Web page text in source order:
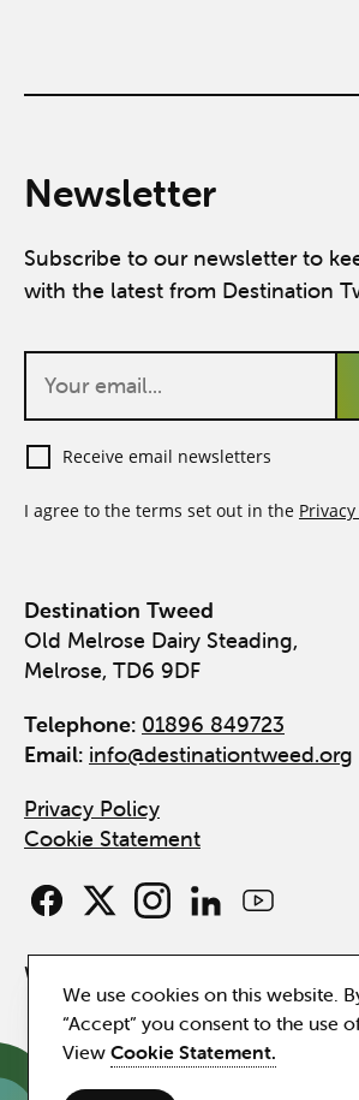
Newsletter
Subscribe to our newsletter to
with the latest from Destination
Receive email newsletters
I agree to the terms set out in the
Destination Tweed
Old Melrose Dairy Steading,
Melrose, TD6 9DF
Telephone: 01896 849723
Email: info@destinationtweed.org
Privacy Policy
Cookie Statement
Website by
We use cookies on this website.
“Accept” you consent to the use
View Cookie Statement.